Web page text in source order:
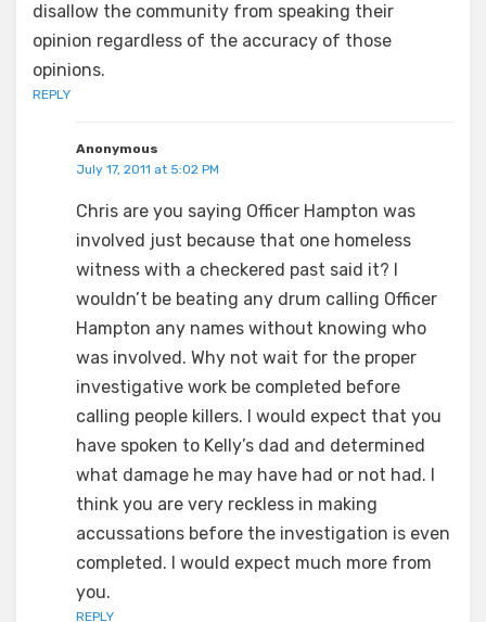
disallow the community from speaking their
opinion regardless of the accuracy of those
opinions.
REPLY
Anonymous
July 17, 2011 at 5:02 PM
Chris are you saying Officer Hampton was
involved just because that one homeless
witness with a checkered past said it? I
wouldn’t be beating any drum calling Officer
Hampton any names without knowing who
was involved. Why not wait for the proper
investigative work be completed before
calling people killers. I would expect that you
have spoken to Kelly’s dad and determined
what damage he may have had or not had. I
think you are very reckless in making
accussations before the investigation is even
completed. I would expect much more from
you.
REPLY